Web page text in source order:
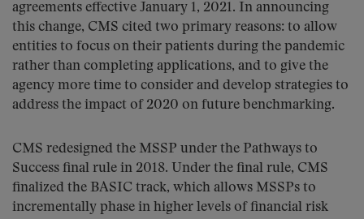
agreements effective January 1, 2021. In announcing
this change, CMS cited two primary reasons: to allow
entities to focus on their patients during the pandemic
rather than completing applications, and to give the
agency more time to consider and develop strategies to
address the impact of 2020 on future benchmarking.
CMS redesigned the MSSP under the Pathways to
Success final rule in 2018. Under the final rule, CMS
finalized the BASIC track, which allows MSSPs to
incrementally phase in higher levels of financial risk